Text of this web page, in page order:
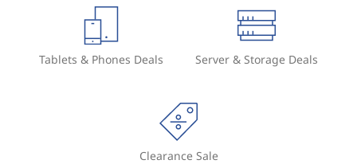
Tablets & Phones Deals Server & Storage Deals
Clearance Sale